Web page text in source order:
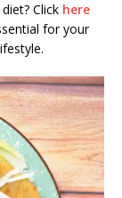
Click here
for your